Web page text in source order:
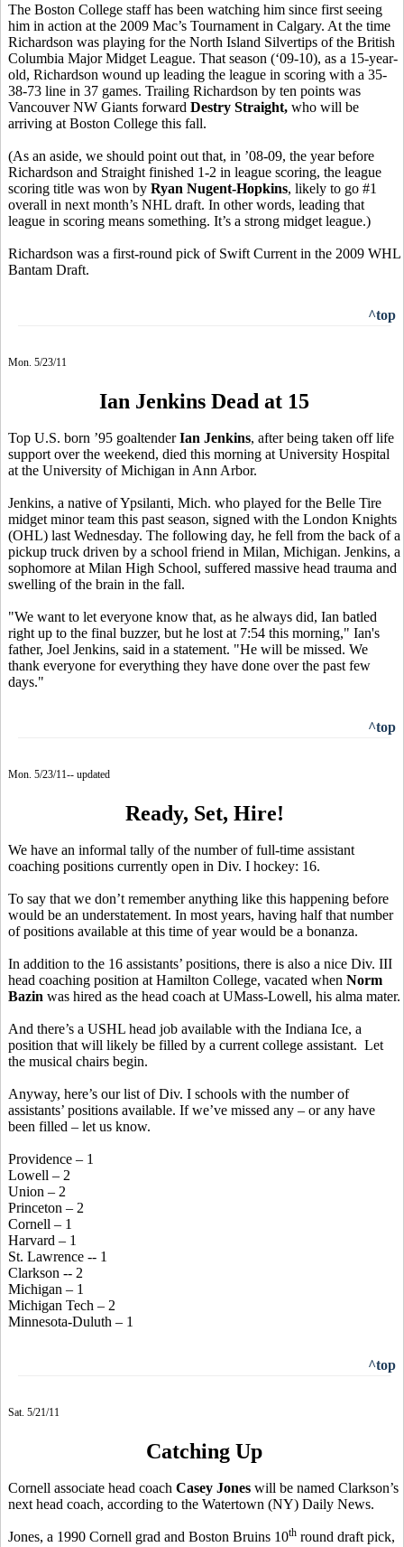
The Boston College staff has been watching him since first seeing
him in action at the 2009 Mac’s Tournament in Calgary. At the time
Richardson was playing for the North Island Silvertips of the British
Columbia Major Midget League. That season (‘09-10), as a 15-year-
old, Richardson wound up leading the league in scoring with a 35-
38-73 line in 37 games. Trailing Richardson by ten points was
Vancouver NW Giants forward Destry Straight, who will be
arriving at Boston College this fall.
(As an aside, we should point out that, in ’08-09, the year before
Richardson and Straight finished 1-2 in league scoring, the league
scoring title was won by Ryan Nugent-Hopkins, likely to go #1
overall in next month’s NHL draft. In other words, leading that
league in scoring means something. It’s a strong midget league.)
Richardson was a first-round pick of Swift Current in the 2009 WHL
Bantam Draft.
^top
Mon. 5/23/11
Ian Jenkins Dead at 15
Top U.S. born ’95 goaltenderIan Jenkins, after being taken off life
support over the weekend, died this morning at University Hospital
at the University of Michigan in Ann Arbor.
Jenkins, a native of Ypsilanti, Mich. who played for the Belle Tire
midget minor team this past season, signed with the London Knights
(OHL) last Wednesday. The following day, he fell from the back of a
pickup truck driven by a school friend in Milan, Michigan. Jenkins, a
sophomore at Milan High School, suffered massive head trauma and
swelling of the brain in the fall.
"We want to let everyone know that, as he always did, Ian batled
right up to the final buzzer, but he lost at 7:54 this morning," Ian's
father, Joel Jenkins, said in a statement. "He will be missed. We
thank everyone for everything they have done over the past few
days."
^top
Mon. 5/23/11-- updated
Ready, Set, Hire!
We have an informal tally of the number of full-time assistant
coaching positions currently open in Div. I hockey: 16.
To say that we don’t remember anything like this happening before
would be an understatement. In most years, having half that number
of positions available at this time of year would be a bonanza.
In addition to the 16 assistants’ positions, there is also a nice Div. III
head coaching position at Hamilton College, vacated when Norm
Bazin was hired as the head coach at UMass-Lowell, his alma mater.
And there’s a USHL head job available with the Indiana Ice, a
position that will likely be filled by a current college assistant. Let
the musical chairs begin.
Anyway, here’s our list of Div. I schools with the number of
assistants’ positions available. If we’ve missed any – or any have
been filled – let us know.
Providence – 1
Lowell – 2
Union – 2
Princeton – 2
Cornell – 1
Harvard – 1
St. Lawrence -- 1
Clarkson -- 2
Michigan – 1
Michigan Tech – 2
Minnesota-Duluth – 1
^top
Sat. 5/21/11
Catching Up
Cornell associate head coach Casey Jones will be named Clarkson’s
next head coach, according to the Watertown (NY) Daily News.
Jones, a 1990 Cornell grad and Boston Bruins 10th round draft pick,